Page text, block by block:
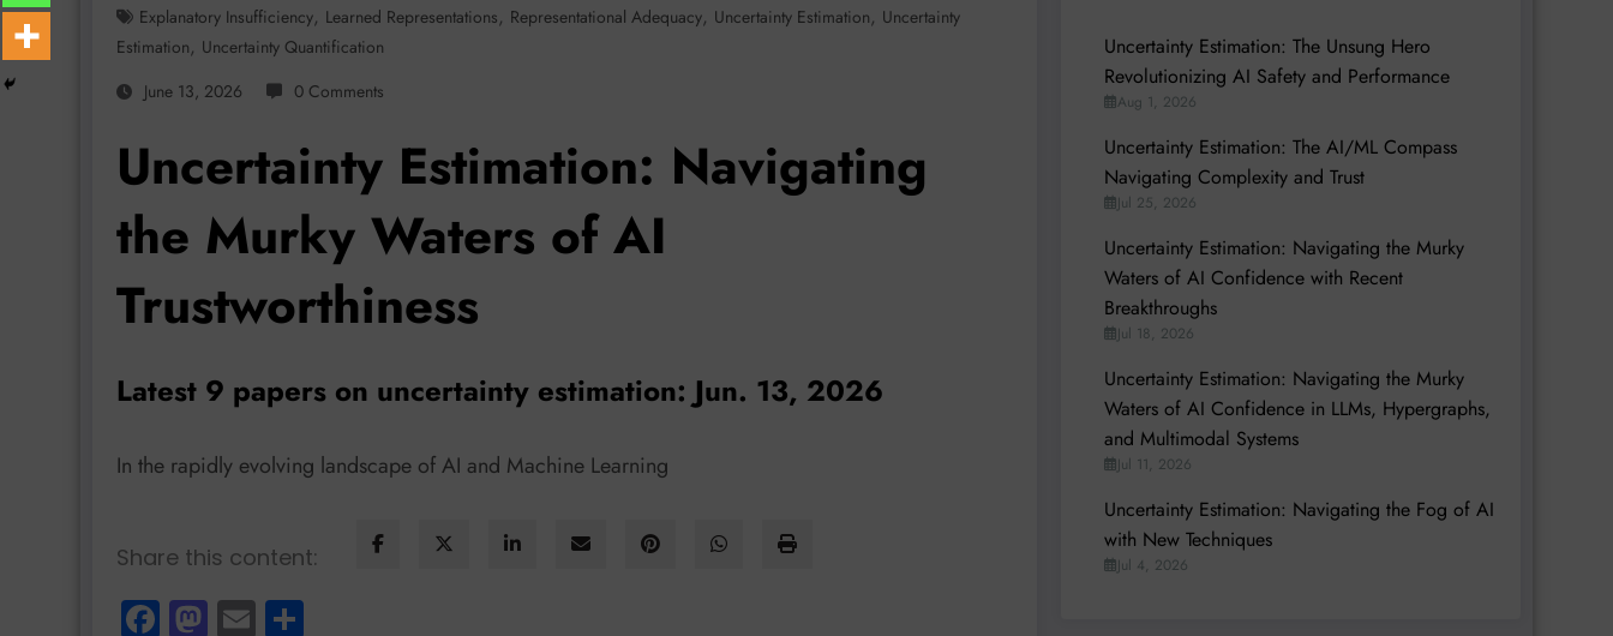
Explanatory Insufficiency, Learned Representations, Representational Adequacy, Uncertainty Estimation, Uncertainty
Estimation, Uncertainty Quantification
June 13, 2026
0 Comments
Uncertainty Estimation: Navigating
the Murky Waters of AI
Trustworthiness
Latest 9 papers on uncertainty estimation: Jun. 13, 2026
In the rapidly evolving landscape of AI and Machine Learning
Share this content:
Facebook
Mastodon
Email
Uncertainty Estimation: The Unsung Hero
Revolutionizing AI Safety and Performance
Aug 1, 2026
Uncertainty Estimation: The AI/ML Compass
Navigating Complexity and Trust
Jul 25, 2026
Uncertainty Estimation: Navigating the Murky
Waters of AI Confidence with Recent
Breakthroughs
Jul 18, 2026
Uncertainty Estimation: Navigating the Murky
Waters of AI Confidence in LLMs, Hypergraphs,
and Multimodal Systems
Jul 11, 2026
Uncertainty Estimation: Navigating the Fog of AI
with New Techniques
Jul 4, 2026